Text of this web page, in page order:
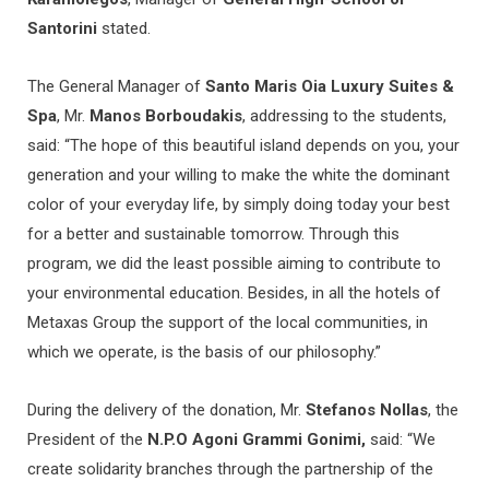
Santorini stated.
The General Manager of Santo Maris Oia Luxury Suites &
Spa, Mr. Manos Borboudakis, addressing to the students,
said: “The hope of this beautiful island depends on you, your
generation and your willing to make the white the dominant
color of your everyday life, by simply doing today your best
for a better and sustainable tomorrow. Through this
program, we did the least possible aiming to contribute to
your environmental education. Besides, in all the hotels of
Metaxas Group the support of the local communities, in
which we operate, is the basis of our philosophy.”
During the delivery of the donation, Mr. Stefanos Nollas, the
President of the N.P.O Agoni Grammi Gonimi, said: “We
create solidarity branches through the partnership of the